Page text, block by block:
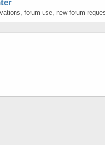
forum use, new forum